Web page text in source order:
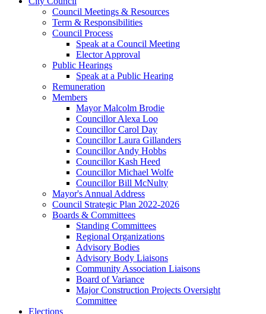
Council Meetings & Resources
Term & Responsibilities
Council Process
Speak at a Council Meeting
Elector Approval
Public Hearings
Speak at a Public Hearing
Remuneration
Members
Mayor Malcolm Brodie
Councillor Alexa Loo
Councillor Carol Day
Councillor Laura Gillanders
Councillor Andy Hobbs
Councillor Kash Heed
Councillor Michael Wolfe
Councillor Bill McNulty
Mayor's Annual Address
Council Strategic Plan 2022-2026
Boards & Committees
Standing Committees
Regional Organizations
Advisory Bodies
Advisory Body Liaisons
Community Association Liaisons
Board of Variance
Major Construction Projects Oversight
Committee
Elections